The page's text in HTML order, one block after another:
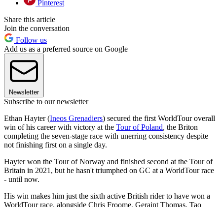
Pinterest
Share this article
Join the conversation
Follow us
Add us as a preferred source on Google
Newsletter
Subscribe to our newsletter
Ethan Hayter (Ineos Grenadiers) secured the first WorldTour overall
win of his career with victory at the Tour of Poland, the Briton
completing the seven-stage race with unerring consistency despite
not finishing first on a single day.
Hayter won the Tour of Norway and finished second at the Tour of
Britain in 2021, but he hasn't triumphed on GC at a WorldTour race
- until now.
His win makes him just the sixth active British rider to have won a
WorldTour race, alongside Chris Froome, Geraint Thomas, Tao